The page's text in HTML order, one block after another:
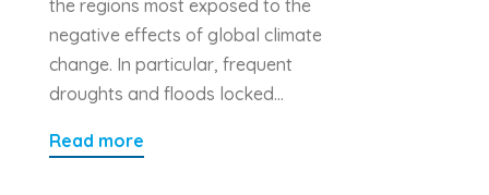
the regions most exposed to the
negative effects of global climate
change. In particular, frequent
droughts and floods locked…
Read more